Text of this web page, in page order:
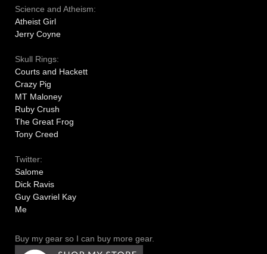
Science and Atheism:
Atheist Girl
Jerry Coyne
Skull Rings:
Courts and Hackett
Crazy Pig
MT Maloney
Ruby Crush
The Great Frog
Tony Creed
Twitter:
Salome
Dick Ravis
Guy Gavriel Kay
Me
Buy my gear so I can buy more gear.